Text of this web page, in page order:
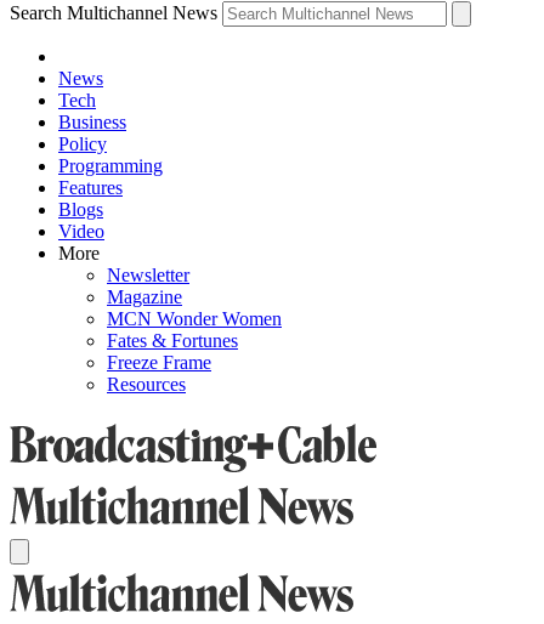
Search Multichannel News
News
Tech
Business
Policy
Programming
Features
Blogs
Video
More
Newsletter
Magazine
MCN Wonder Women
Fates & Fortunes
Freeze Frame
Resources